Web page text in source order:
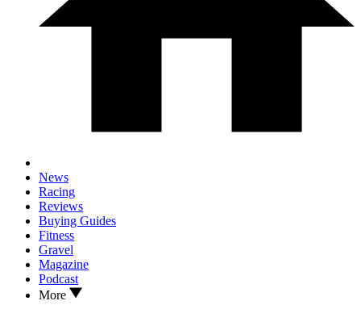
News
Racing
Reviews
Buying Guides
Fitness
Gravel
Magazine
Podcast
More